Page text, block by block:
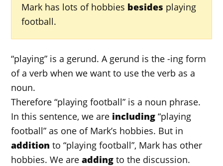
Mark has lots of hobbies besides playing
football.
“playing” is a gerund. A gerund is the -ing form
of a verb when we want to use the verb as a
noun.
Therefore “playing football” is a noun phrase.
In this sentence, we are including “playing
football” as one of Mark’s hobbies. But in
addition to “playing football”, Mark has other
hobbies. We areadding to the discussion.